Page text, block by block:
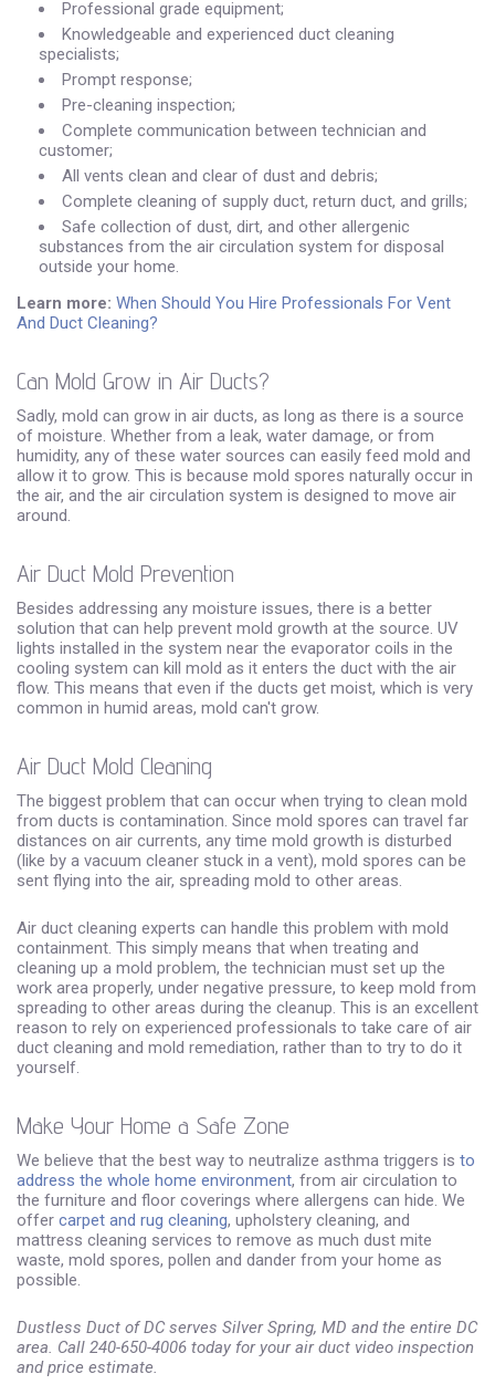
Professional grade equipment;
Knowledgeable and experienced duct cleaning
specialists;
Prompt response;
Pre-cleaning inspection;
Complete communication between technician and
customer;
All vents clean and clear of dust and debris;
Complete cleaning of supply duct, return duct, and grills;
Safe collection of dust, dirt, and other allergenic
substances from the air circulation system for disposal
outside your home.
Learn more: When Should You Hire Professionals For Vent
And Duct Cleaning?
Can Mold Grow in Air Ducts?
Sadly, mold can grow in air ducts, as long as there is a source
of moisture. Whether from a leak, water damage, or from
humidity, any of these water sources can easily feed mold and
allow it to grow. This is because mold spores naturally occur in
the air, and the air circulation system is designed to move air
around.
Air Duct Mold Prevention
Besides addressing any moisture issues, there is a better
solution that can help prevent mold growth at the source. UV
lights installed in the system near the evaporator coils in the
cooling system can kill mold as it enters the duct with the air
flow. This means that even if the ducts get moist, which is very
common in humid areas, mold can't grow.
Air Duct Mold Cleaning
The biggest problem that can occur when trying to clean mold
from ducts is contamination. Since mold spores can travel far
distances on air currents, any time mold growth is disturbed
(like by a vacuum cleaner stuck in a vent), mold spores can be
sent flying into the air, spreading mold to other areas.
Air duct cleaning experts can handle this problem with mold
containment. This simply means that when treating and
cleaning up a mold problem, the technician must set up the
work area properly, under negative pressure, to keep mold from
spreading to other areas during the cleanup. This is an excellent
reason to rely on experienced professionals to take care of air
duct cleaning and mold remediation, rather than to try to do it
yourself.
Make Your Home a Safe Zone
We believe that the best way to neutralize asthma triggers is to
address the whole home environment, from air circulation to
the furniture and floor coverings where allergens can hide. We
offer carpet and rug cleaning, upholstery cleaning, and
mattress cleaning services to remove as much dust mite
waste, mold spores, pollen and dander from your home as
possible.
Dustless Duct of DC serves Silver Spring, MD and the entire DC
area. Call 240-650-4006 today for your air duct video inspection
and price estimate.